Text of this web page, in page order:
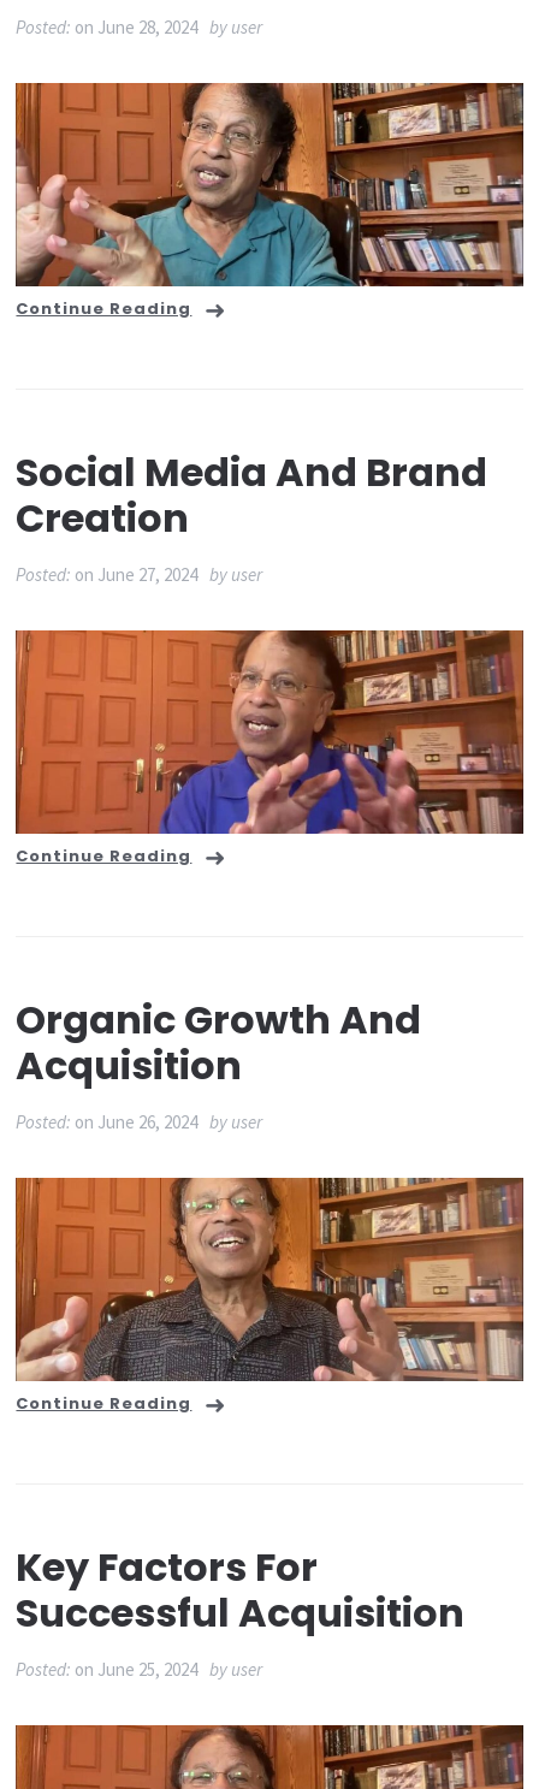
Posted: on June 28, 2024 by user
Continue Reading
Social Media And Brand
Creation
Posted: on June 27, 2024 by user
Continue Reading
Organic Growth And
Acquisition
Posted: on June 26, 2024 by user
Continue Reading
Key Factors For
Successful Acquisition
Posted: on June 25, 2024 by user